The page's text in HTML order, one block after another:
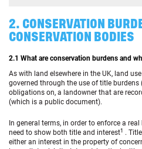
2. CONSERVATION
CONSERVATION BODIES
2.1 What are conservation burdens and
As with land elsewhere in the UK, land
governed through the use of title burdens
obligations on, a landowner that are
(which is a public document).
In general terms, in order to enforce a
need to show both title and interest1 .
either an interest in the property of